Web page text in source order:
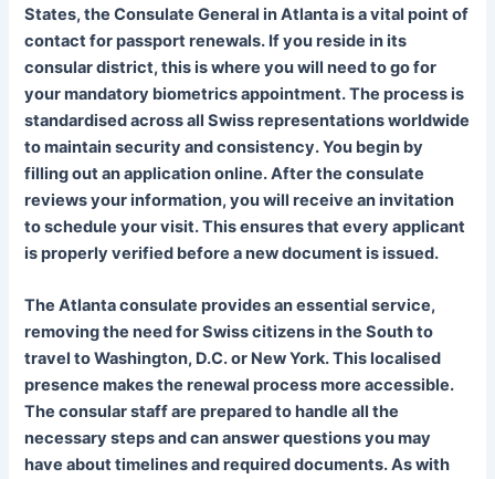
States, the Consulate General in Atlanta is a vital point of
contact for passport renewals. If you reside in its
consular district, this is where you will need to go for
your mandatory biometrics appointment. The process is
standardised across all Swiss representations worldwide
to maintain security and consistency. You begin by
filling out an application online. After the consulate
reviews your information, you will receive an invitation
to schedule your visit. This ensures that every applicant
is properly verified before a new document is issued.
The Atlanta consulate provides an essential service,
removing the need for Swiss citizens in the South to
travel to Washington, D.C. or New York. This localised
presence makes the renewal process more accessible.
The consular staff are prepared to handle all the
necessary steps and can answer questions you may
have about timelines and required documents. As with